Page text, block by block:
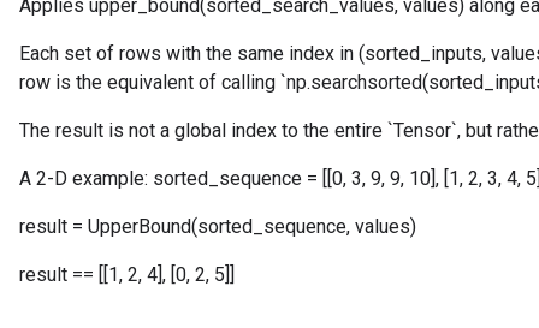
Applies upper_bound(sorted_search_values, values) along
Each set of rows with the same index in (sorted_inputs,
row is the equivalent of calling
The result is not a global index to the entire `Tensor`, but
A 2-D example: sorted_sequence = [[0, 3, 9, 9, 10], [1, 2, 3, 4,
result = UpperBound(sorted_sequence, values)
result == [[1, 2, 4], [0, 2, 5]]